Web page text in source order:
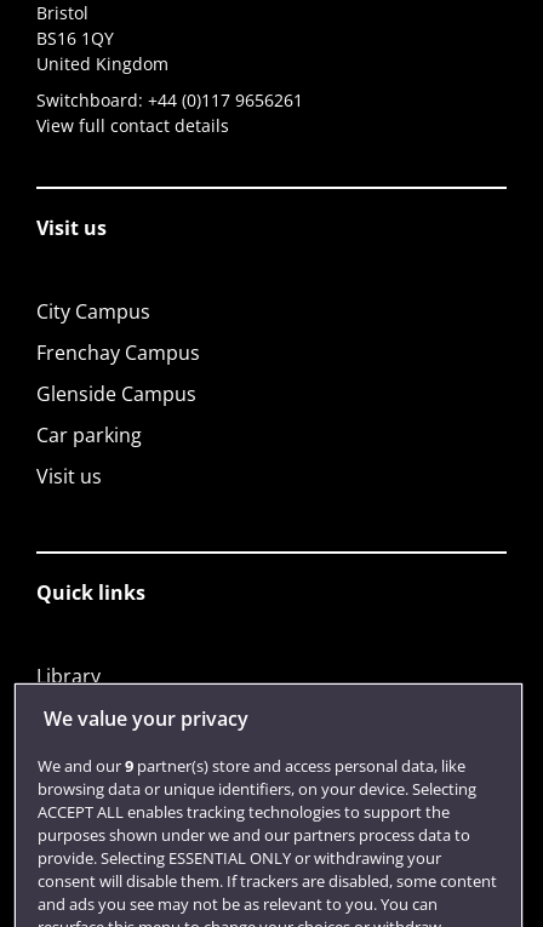
Bristol
BS16 1QY
United Kingdom
Switchboard: +44 (0)117 9656261
View full contact details
Visit us
City Campus
Frenchay Campus
Glenside Campus
Car parking
Visit us
Quick links
Library
Jobs
Login
Term dates
Colleges and schools
We value your privacy
We and our9partner(s) store and access personal data, like
browsing data or unique identifiers, on your device. Selecting
ACCEPT ALL enables tracking technologies to support the
purposes shown under we and our partners process data to
provide. Selecting ESSENTIAL ONLY or withdrawing your
consent will disable them. If trackers are disabled, some content
and ads you see may not be as relevant to you. You can